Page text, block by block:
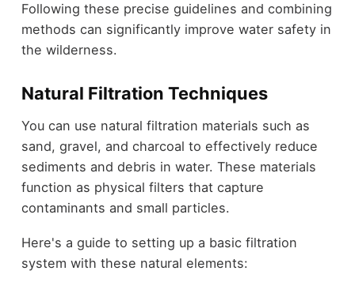
Following these precise guidelines and combining
methods can significantly improve water safety in
the wilderness.
Natural Filtration Techniques
You can use natural filtration materials such as
sand, gravel, and charcoal to effectively reduce
sediments and debris in water. These materials
function as physical filters that capture
contaminants and small particles.
Here's a guide to setting up a basic filtration
system with these natural elements: